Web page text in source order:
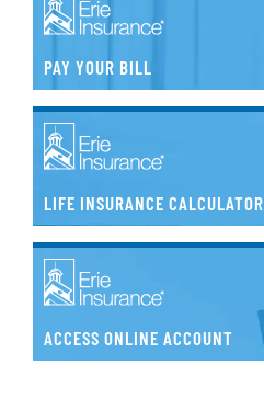
PAY YOUR BILL
LIFE INSURANCE CALCULATOR
ACCESS ONLINE ACCOUNT